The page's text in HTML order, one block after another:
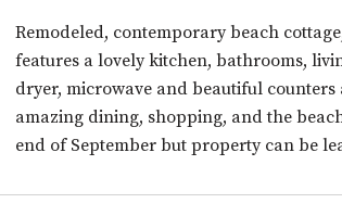
Remodeled, contemporary beach
features a lovely kitchen, bathrooms,
dryer, microwave and beautiful
amazing dining, shopping, and the
end of September but property can be